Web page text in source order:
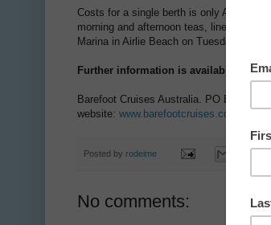
Costs for a single berth is only AUD$319
morning and afternoon teas, linen and
Marina in Airlie Beach on Tuesday, Friday
Further information is available from
Barefoot Cruises Australia. PO Box 519
website: www.barefootcruises.com.au
Posted by rodeime
No comments: